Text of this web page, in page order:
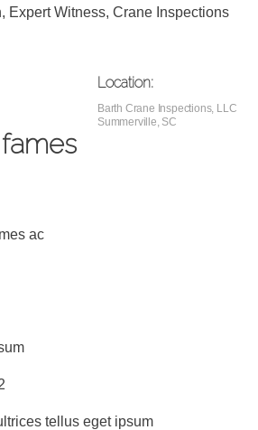
Expert Witness, Crane Inspections
Location:
Barth Crane Inspections, LLC
Summerville, SC
tellus eget ipsum